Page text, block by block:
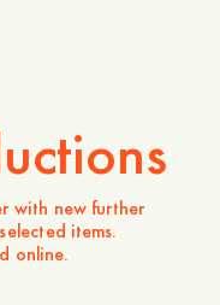
475 DKK
with new further
items.
online.